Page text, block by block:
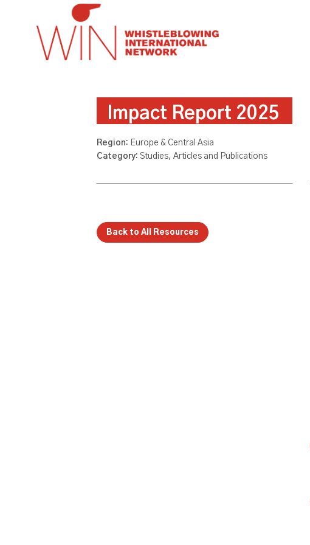
Impact Report 2025
Region: Europe & Central Asia
Category: Studies, Articles and Publications
Back to All Resources